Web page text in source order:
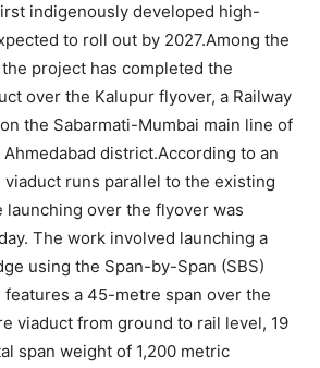
indigenously developed high-
to roll out by 2027.Among the
project has completed the
over the Kalupur flyover, a Railway
the Sabarmati-Mumbai main line of
district.According to an
runs parallel to the existing
launching over the flyover was
The work involved launching a
using the Span-by-Span (SBS)
a 45-metre span over the
viaduct from ground to rail level, 19
span weight of 1,200 metric